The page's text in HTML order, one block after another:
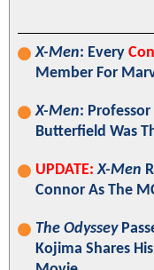
X-Men: Every
Member For
X-Men: Professor
Butterfield Was
UPDATE: X-Men
Connor As The
The Odyssey
Kojima Shares